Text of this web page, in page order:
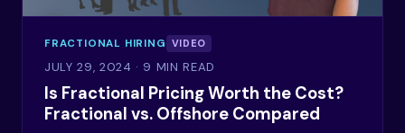
FRACTIONAL HIRING VIDEO
JULY 29, 2024 · 9 MIN READ
Is Fractional Pricing Worth the Cost?
Fractional vs. Offshore Compared